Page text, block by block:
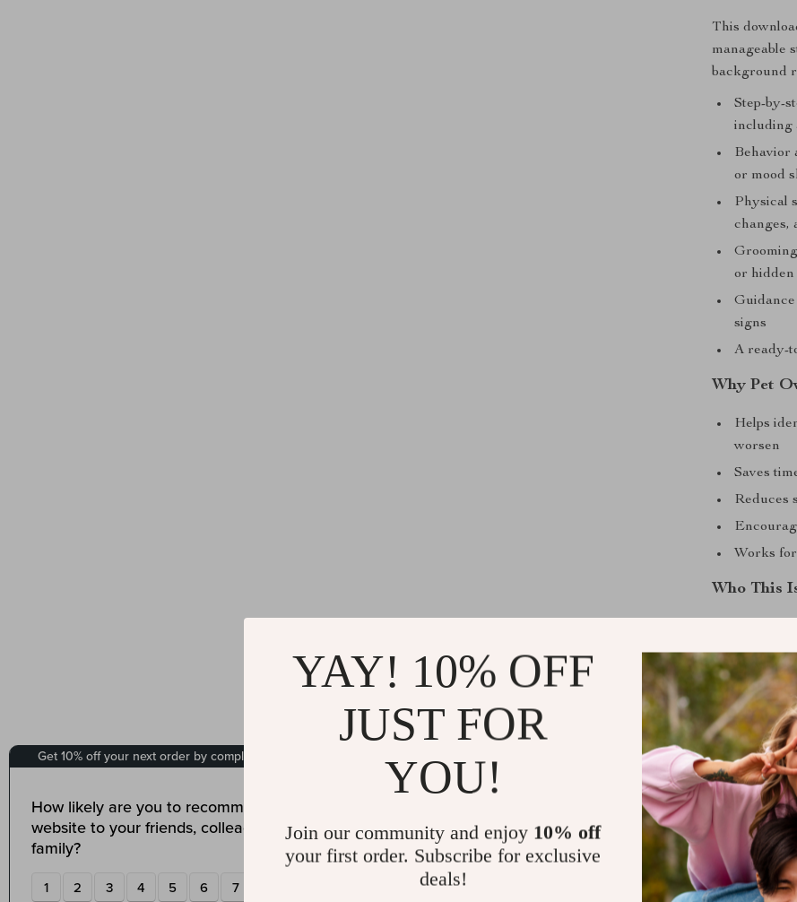
This
manageable
background
Step-by-
including
Behavior
or mood
Physical
changes,
or hidden
signs
A ready-
Why Pet
Helps
worsen
Saves
Reduces
Works
Who This
This
busy
way to
What
Unlike
and pattern
introduces
ahead of
Download
YAY! 10% OFF
JUST FOR
YOU!
Join our community and enjoy 10% off
your first order. Subscribe for exclusive
deals!